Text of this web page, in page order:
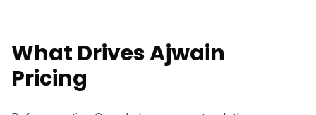
What Drives Ajwain
Pricing